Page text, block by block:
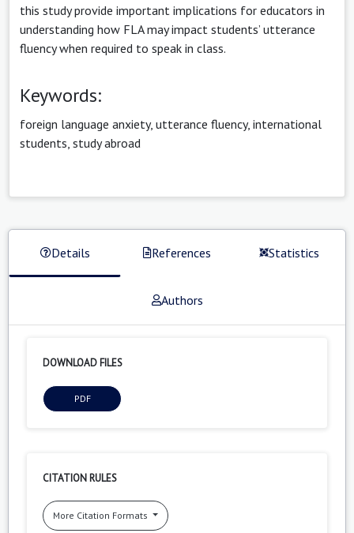
this study provide important implications for educators in
understanding how FLA may impact students’ utterance
fluency when required to speak in class.
Keywords:
foreign language anxiety, utterance fluency, international
students, study abroad
Details References Statistics
Authors
DOWNLOAD FILES
PDF
CITATION RULES
More Citation Formats